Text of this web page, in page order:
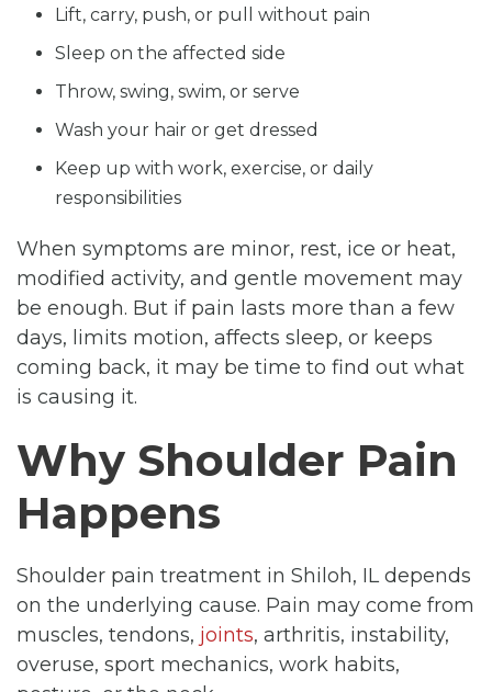
Lift, carry, push, or pull without pain
Sleep on the affected side
Throw, swing, swim, or serve
Wash your hair or get dressed
Keep up with work, exercise, or daily
responsibilities
When symptoms are minor, rest, ice or heat,
modified activity, and gentle movement may
be enough. But if pain lasts more than a few
days, limits motion, affects sleep, or keeps
coming back, it may be time to find out what
is causing it.
Why Shoulder Pain
Happens
Shoulder pain treatment in Shiloh, IL depends
on the underlying cause. Pain may come from
muscles, tendons, joints, arthritis, instability,
overuse, sport mechanics, work habits,